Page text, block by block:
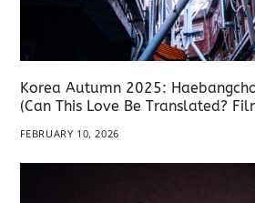
Korea Autumn 2025:
(Can This Love Be Translated?
FEBRUARY 10, 2026